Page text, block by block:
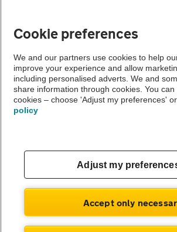
Vehicle Inspections
The AA recommends an AA Cars Vehicle
Not all cars are mechanically checked by the
© AA Cars 2026 |Company No. 4546950 |
Cookie preferences
We and our partners use cookies to help
improve your experience and allow
including personalised adverts. We and
share information through cookies. You
cookies – choose 'Adjust my preferences' or
policy
Adjust my
Accept only